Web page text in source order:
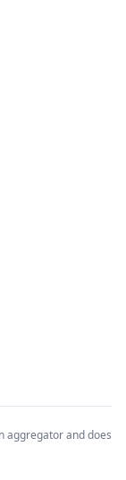
aggregator and does